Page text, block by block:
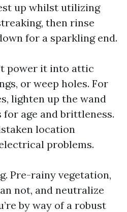
up whilst utilizing
then rinse
for a sparkling end.
power it into attic
or weep holes. For
lighten up the wand
age and brittleness.
location
problems.
Pre-rainy vegetation,
not, and neutralize
by way of a robust